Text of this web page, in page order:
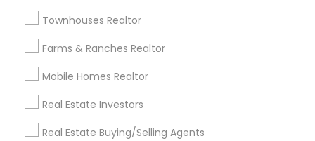
Townhouses Realtor
Farms & Ranches Realtor
Mobile Homes Realtor
Real Estate Investors
Real Estate Buying/Selling Agents
Badge
Find and Post Ads
Get IT Training